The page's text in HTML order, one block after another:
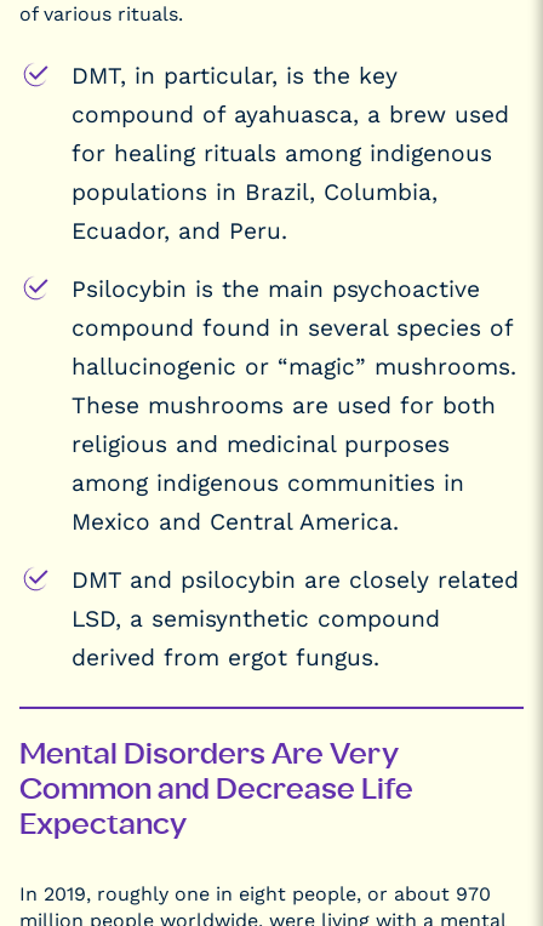
of various rituals.
DMT, in particular, is the key
compound of ayahuasca, a brew used
for healing rituals among indigenous
populations in Brazil, Columbia,
Ecuador, and Peru.
Psilocybin is the main psychoactive
compound found in several species of
hallucinogenic or “magic” mushrooms.
These mushrooms are used for both
religious and medicinal purposes
among indigenous communities in
Mexico and Central America.
DMT and psilocybin are closely related
LSD, a semisynthetic compound
derived from ergot fungus.
Mental Disorders Are Very
Common and Decrease Life
Expectancy
In 2019, roughly one in eight people, or about 970
million people worldwide, were living with a mental